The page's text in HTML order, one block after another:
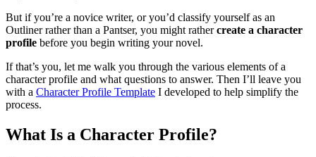
But if you’re a novice writer, or you’d classify yourself as an
Outliner rather than a Pantser, you might rathercreate a character
profile before you begin writing your novel.
If that’s you, let me walk you through the various elements of a
character profile and what questions to answer. Then I’ll leave you
with a Character Profile Template I developed to help simplify the
process.
What Is a Character Profile?